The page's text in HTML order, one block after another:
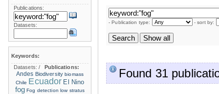
- Publication type: - sort by:
Found 31
Publications:
Datasets:
Keywords:
Datasets:/
Publications:
Andes Biodiversity biomass
Chile Ecuador El Nino
fog Fog detection low stratus